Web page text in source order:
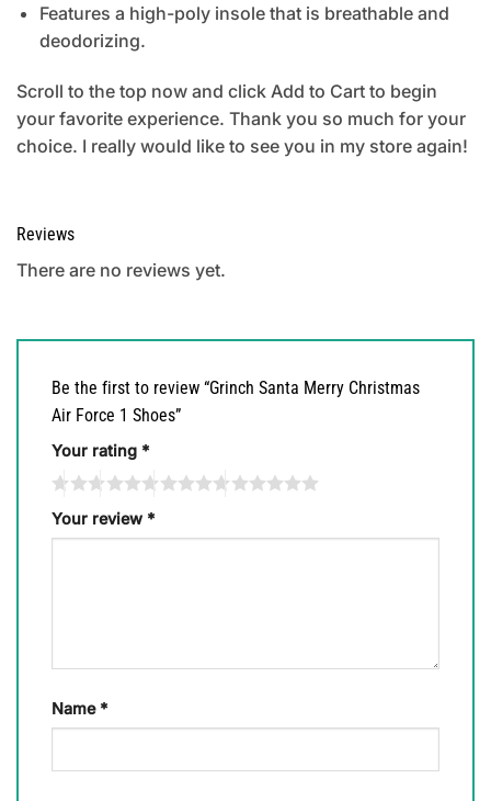
Features a high-poly insole that is breathable and
deodorizing.
Scroll to the top now and click Add to Cart to begin
your favorite experience. Thank you so much for your
choice. I really would like to see you in my store again!
Reviews
There are no reviews yet.
Be the first to review “Grinch Santa Merry Christmas
Air Force 1 Shoes”
Your rating *
Your review *
Name *